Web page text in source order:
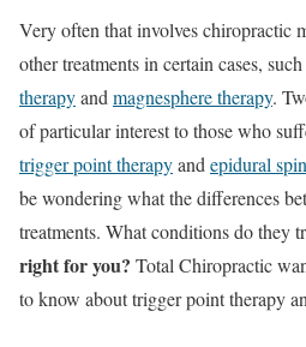
Very often that involves chiropractic
other treatments in certain cases, such
therapyand magnesphere therapy.
of particular interest to those who
trigger point therapyand epidural
be wondering what the differences
treatments. What conditions do they
right for you? Total Chiropractic
to know about trigger point therapy